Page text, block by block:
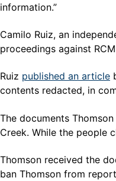
information.”
Camilo Ruiz, an
proceedings against
Ruiz published an article
contents redacted, in
The documents
Creek. While the people
Thomson received the
ban Thomson from